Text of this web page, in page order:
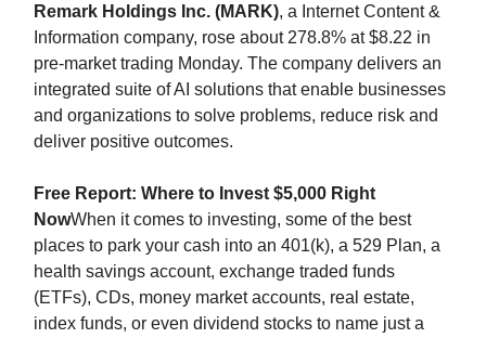
Remark Holdings Inc. (MARK), a Internet Content &
Information company, rose about 278.8% at $8.22 in
pre-market trading Monday. The company delivers an
integrated suite of AI solutions that enable businesses
and organizations to solve problems, reduce risk and
deliver positive outcomes.
Free Report: Where to Invest $5,000 Right
NowWhen it comes to investing, some of the best
places to park your cash into an 401(k), a 529 Plan, a
health savings account, exchange traded funds
(ETFs), CDs, money market accounts, real estate,
index funds, or even dividend stocks to name just a